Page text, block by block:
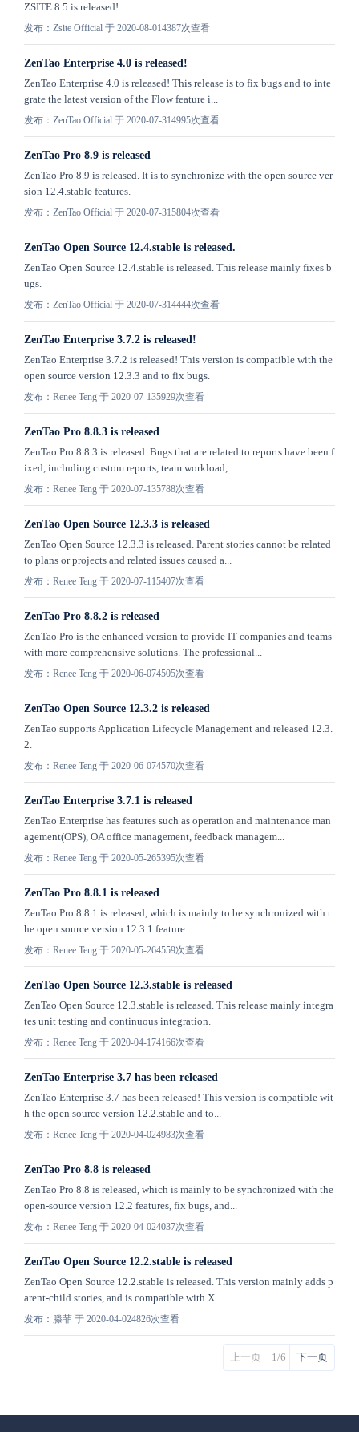
ZSITE 8.5 is released!
发布：Zsite Official 于 2020-08-014387次查看
ZenTao Enterprise 4.0 is released!
ZenTao Enterprise 4.0 is released! This release is to fix bugs and to inte
grate the latest version of the Flow feature i...
发布：ZenTao Official 于 2020-07-314995次查看
ZenTao Pro 8.9 is released
ZenTao Pro 8.9 is released. It is to synchronize with the open source ver
sion 12.4.stable features.
发布：ZenTao Official 于 2020-07-315804次查看
​ZenTao Open Source 12.4.stable is released.
​ZenTao Open Source 12.4.stable is released. This release mainly fixes b
ugs.
发布：ZenTao Official 于 2020-07-314444次查看
ZenTao Enterprise 3.7.2 is released!
ZenTao Enterprise 3.7.2 is released! This version is compatible with the
open source version 12.3.3 and to fix bugs.
发布：Renee Teng 于 2020-07-135929次查看
ZenTao Pro 8.8.3 is released
ZenTao Pro 8.8.3 is released. Bugs that are related to reports have been f
ixed, including custom reports, team workload,...
发布：Renee Teng 于 2020-07-135788次查看
ZenTao Open Source 12.3.3 is released
ZenTao Open Source 12.3.3 is released. Parent stories cannot be related
to plans or projects and related issues caused a...
发布：Renee Teng 于 2020-07-115407次查看
ZenTao Pro 8.8.2 is released
ZenTao Pro is the enhanced version to provide IT companies and teams
with more comprehensive solutions. The professional...
发布：Renee Teng 于 2020-06-074505次查看
ZenTao Open Source 12.3.2 is released
ZenTao supports Application Lifecycle Management and released 12.3.
2.
发布：Renee Teng 于 2020-06-074570次查看
ZenTao Enterprise 3.7.1 is released
ZenTao Enterprise has features such as operation and maintenance man
agement(OPS), OA office management, feedback managem...
发布：Renee Teng 于 2020-05-265395次查看
ZenTao Pro 8.8.1 is released
ZenTao Pro 8.8.1 is released, which is mainly to be synchronized with t
he open source version 12.3.1 feature...
发布：Renee Teng 于 2020-05-264559次查看
ZenTao Open Source 12.3.stable is released
ZenTao Open Source 12.3.stable is released. This release mainly integra
tes unit testing and continuous integration.
发布：Renee Teng 于 2020-04-174166次查看
ZenTao Enterprise 3.7 has been released
ZenTao Enterprise 3.7 has been released! This version is compatible wit
h the open source version 12.2.stable and to...
发布：Renee Teng 于 2020-04-024983次查看
ZenTao Pro 8.8 is released
ZenTao Pro 8.8 is released, which is mainly to be synchronized with the
open-source version 12.2 features, fix bugs, and...
发布：Renee Teng 于 2020-04-024037次查看
ZenTao Open Source 12.2.stable is released
ZenTao Open Source 12.2.stable is released. This version mainly adds p
arent-child stories, and is compatible with X...
发布：滕菲 于 2020-04-024826次查看
上一页 1/6 下一页